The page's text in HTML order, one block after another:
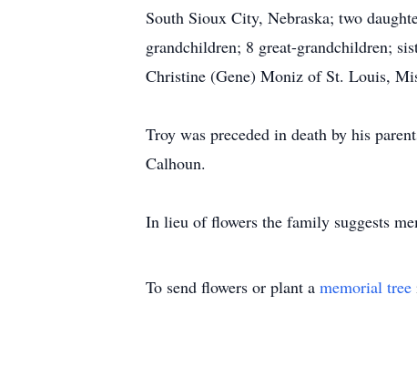
South Sioux City, Nebraska; two
grandchildren; 8 great-grandchildren;
Christine (Gene) Moniz of St. Louis,
Troy was preceded in death by his
Calhoun.
In lieu of flowers the family suggests
To send flowers or plant a memorial tree